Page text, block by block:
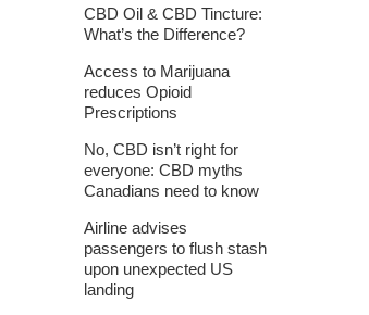
CBD Oil & CBD Tincture:
What’s the Difference?
Access to Marijuana
reduces Opioid
Prescriptions
No, CBD isn’t right for
everyone: CBD myths
Canadians need to know
Airline advises
passengers to flush stash
upon unexpected US
landing